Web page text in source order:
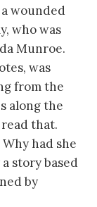
a wounded
who was
Munroe.
was
from the
along the
that.
had she
a story based
by